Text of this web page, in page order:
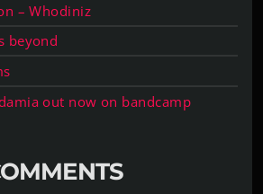
– Whodiniz
beyond
out now on bandcamp